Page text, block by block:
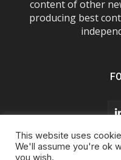
content of other
producing best
This website uses
We'll assume you're ok
you wish.